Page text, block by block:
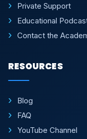
Private Support
Educational
Contact the
RESOURCES
Blog
FAQ
YouTube Channel